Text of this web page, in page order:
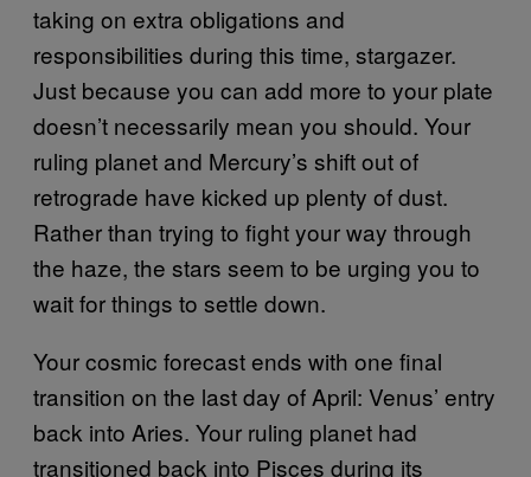
taking on extra obligations and
responsibilities during this time, stargazer.
Just because you can add more to your plate
doesn’t necessarily mean you should. Your
ruling planet and Mercury’s shift out of
retrograde have kicked up plenty of dust.
Rather than trying to fight your way through
the haze, the stars seem to be urging you to
wait for things to settle down.
Your cosmic forecast ends with one final
transition on the last day of April: Venus’ entry
back into Aries. Your ruling planet had
transitioned back into Pisces during its